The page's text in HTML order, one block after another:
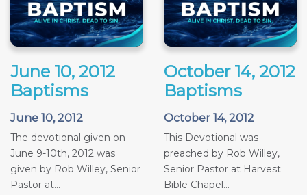
June 10, 2012
Baptisms
June 10, 2012
The devotional given on
June 9-10th, 2012 was
given by Rob Willey, Senior
Pastor at...
October 14, 2012
Baptisms
October 14, 2012
This Devotional was
preached by Rob Willey,
Senior Pastor at Harvest
Bible Chapel...